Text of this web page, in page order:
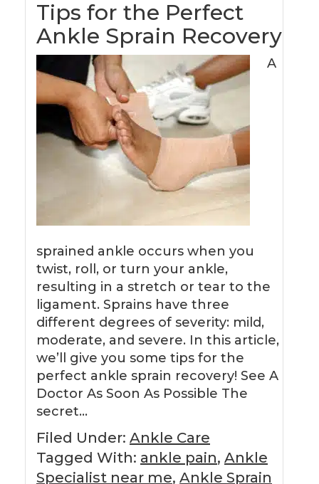
Tips for the Perfect
Ankle Sprain Recovery
A
sprained ankle occurs when you
twist, roll, or turn your ankle,
resulting in a stretch or tear to the
ligament. Sprains have three
different degrees of severity: mild,
moderate, and severe. In this article,
we’ll give you some tips for the
perfect ankle sprain recovery! See A
Doctor As Soon As Possible The
secret…
Filed Under: Ankle Care
Tagged With: ankle pain, Ankle
Specialist near me, Ankle Sprain